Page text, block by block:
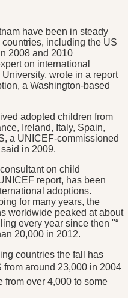
have been in steady
including the US
2008 and 2010
on international
wrote in a report
a Washington-based
adopted children from
Ireland, Italy, Spain,
a UNICEF-commissioned
in 2009.
on child
report, has been
adoptions.
for many years, the
worldwide peaked at about
every year since then "“
20,000 in 2012.
countries the fall has
from around 23,000 in 2004
from over 4,000 to some